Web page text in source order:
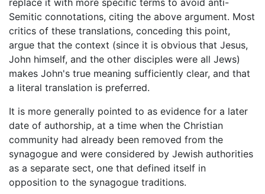
Semitic connotations, citing the above argument. Most
critics of these translations, conceding this point,
argue that the context (since it is obvious that Jesus,
John himself, and the other disciples were all Jews)
makes John's true meaning sufficiently clear, and that
a literal translation is preferred.
It is more generally pointed to as evidence for a later
date of authorship, at a time when the Christian
community had already been removed from the
synagogue and were considered by Jewish authorities
as a separate sect, one that defined itself in
opposition to the synagogue traditions.